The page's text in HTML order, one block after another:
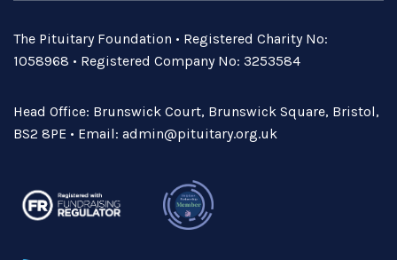
The Pituitary Foundation • Registered Charity No:
1058968 • Registered Company No: 3253584
Head Office: Brunswick Court, Brunswick Square, Bristol,
BS2 8PE • Email: admin@pituitary.org.uk